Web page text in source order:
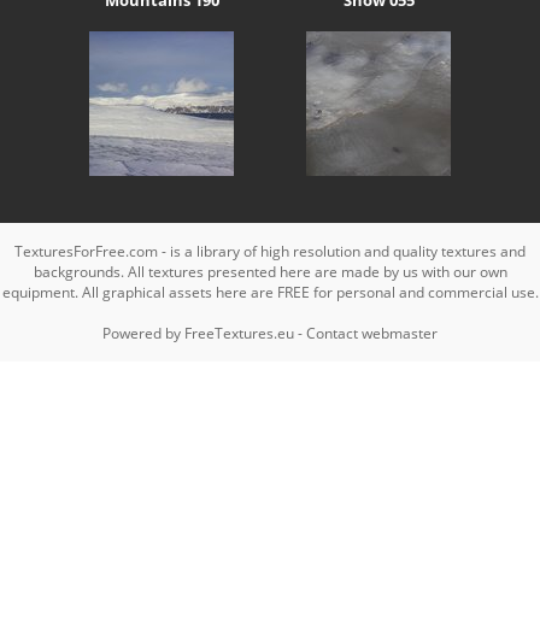
TexturesForFree.com - is a library of high resolution and quality textures and
backgrounds. All textures presented here are made by us with our own
equipment. All graphical assets here are FREE for personal and commercial use.
Powered by FreeTextures.eu-Contact webmaster